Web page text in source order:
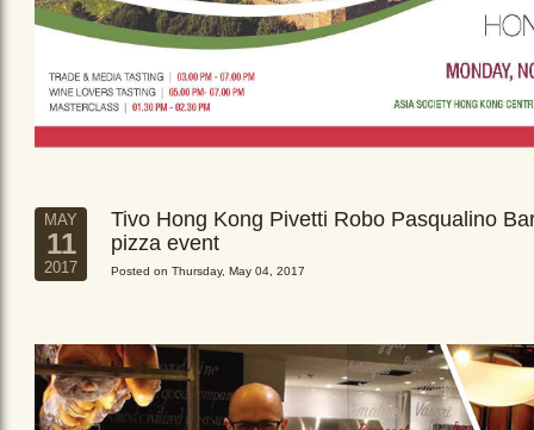
MAY
11
2017
Tivo Hong Kong Pivetti Robo Pasqualino
pizza event
Posted on Thursday, May 04, 2017